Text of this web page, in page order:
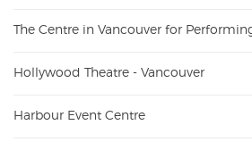
The Centre in Vancouver for
Hollywood Theatre - Vancouver
Harbour Event Centre